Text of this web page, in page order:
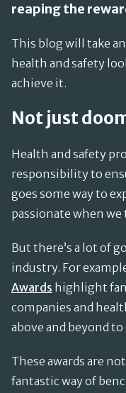
reaping the
This blog will take
health and safety
achieve it.
Not just
Health and safety
responsibility to
goes some way to
passionate when
But there’s a lot of
industry. For
Awards highlight
companies and
above and beyond
These awards are
fantastic way of